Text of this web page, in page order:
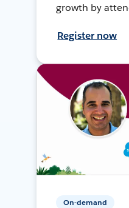
growth by
Register now
On-demand